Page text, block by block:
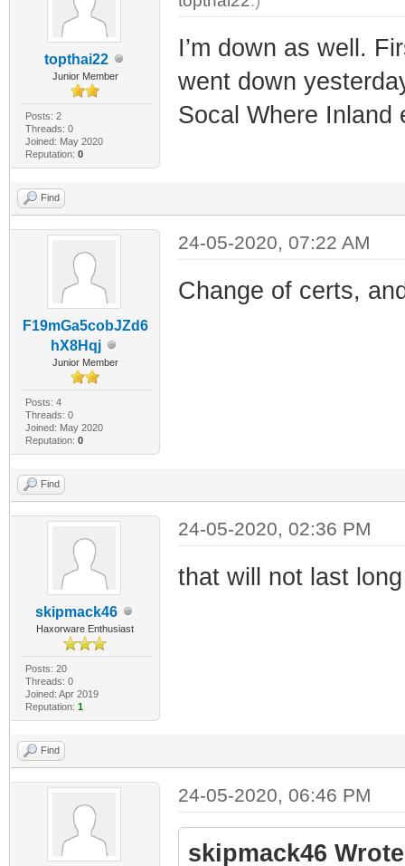
topthai22
Junior Member
Posts: 2
Threads: 0
Joined: May 2020
Reputation: 0
I’m down as well.
went down
Socal Where Inland
Find
F19mGa5cobJZd6
hX8Hqj
Junior Member
Posts: 4
Threads: 0
Joined: May 2020
Reputation: 0
24-05-2020, 07:22 AM
Change of certs,
Find
skipmack46
Haxorware Enthusiast
Posts: 20
Threads: 0
Joined: Apr 2019
Reputation: 1
24-05-2020, 02:36 PM
that will not last
Find
24-05-2020, 06:46 PM
skipmack46